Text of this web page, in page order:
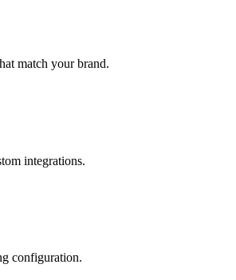
match your brand.
integrations.
configuration.